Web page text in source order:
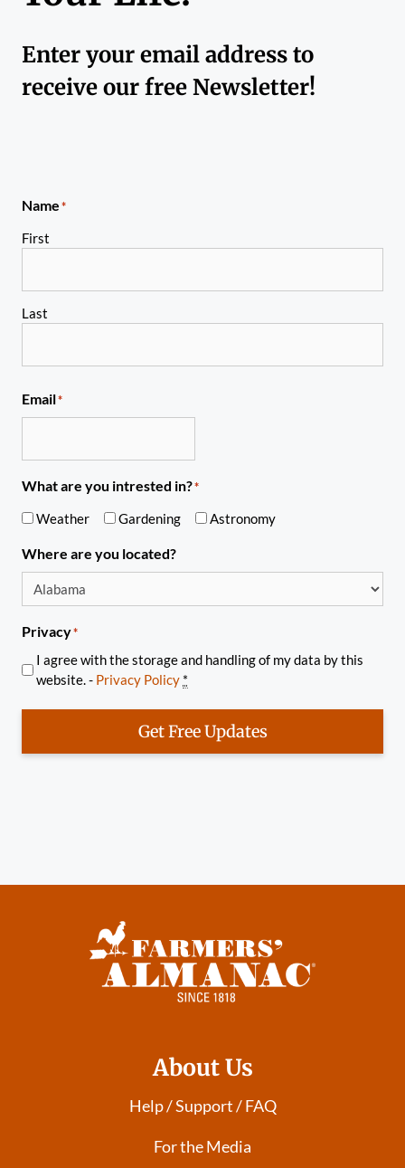
Enter your email address to
receive our free Newsletter!
Name*
First
Last
Email*
What are you intrested in?*
Weather Gardening Astronomy
Where are you located?
Privacy*
I agree with the storage and handling of my data by this
website. - Privacy Policy *
Get Free Updates
About Us
Help / Support / FAQ
For the Media